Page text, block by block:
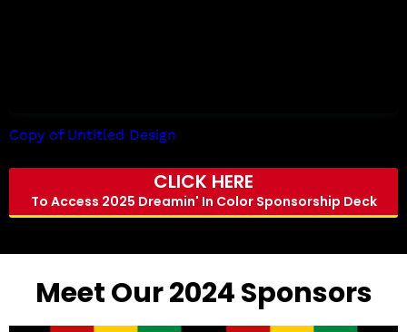
Copy of Untitled Design
CLICK HERE
To Access 2025 Dreamin' In Color Sponsorship Deck
Meet Our 2024 Sponsors